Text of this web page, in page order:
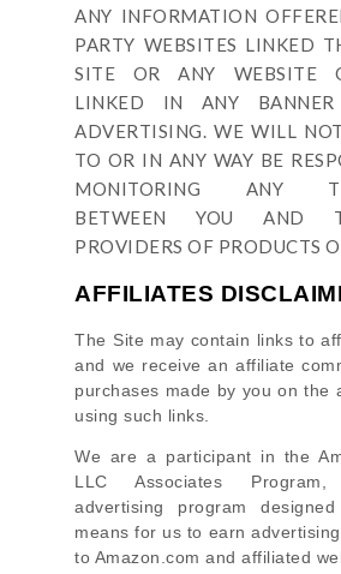
ANY INFORMATION
PARTY WEBSITES LINKED
SITE OR ANY WEBSITE
LINKED IN ANY
ADVERTISING. WE WILL
TO OR IN ANY WAY BE
MONITORING ANY
BETWEEN YOU AND
PROVIDERS OF PRODUCTS
AFFILIATES
The Site may contain links to
and we receive an affiliate
purchases made by you on the
using such links.
We are a participant in the
LLC Associates
advertising program
means for us to earn
to Amazon.com and affiliated